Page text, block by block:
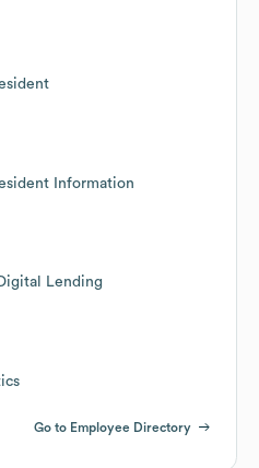
Information
Lending
Go to Employee Directory